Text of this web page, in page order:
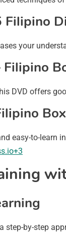
Filipino
your
Filipino
DVD offers
easy-to-learn
step-by-step